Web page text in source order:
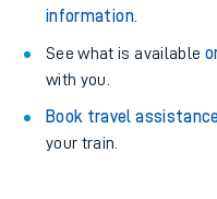
information.
See what is available
with you.
Book travel
your train.